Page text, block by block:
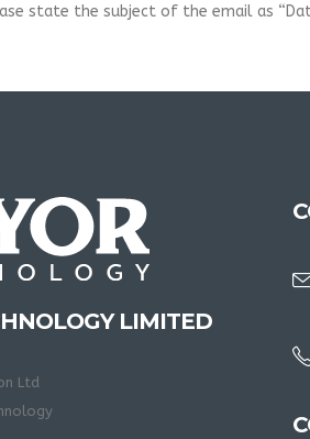
state the subject of the email as
LIMITED
Ltd